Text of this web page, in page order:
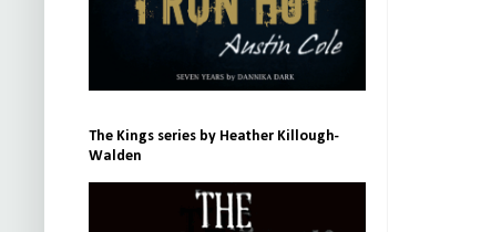
The Kings series by Heather Killough-
Walden